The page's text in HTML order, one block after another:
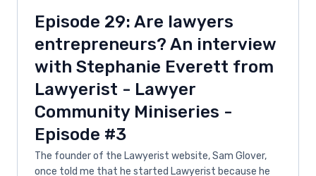
Episode 29: Are lawyers
entrepreneurs? An interview
with Stephanie Everett from
Lawyerist - Lawyer
Community Miniseries -
Episode #3
The founder of the Lawyerist website, Sam Glover,
once told me that he started Lawyerist because he